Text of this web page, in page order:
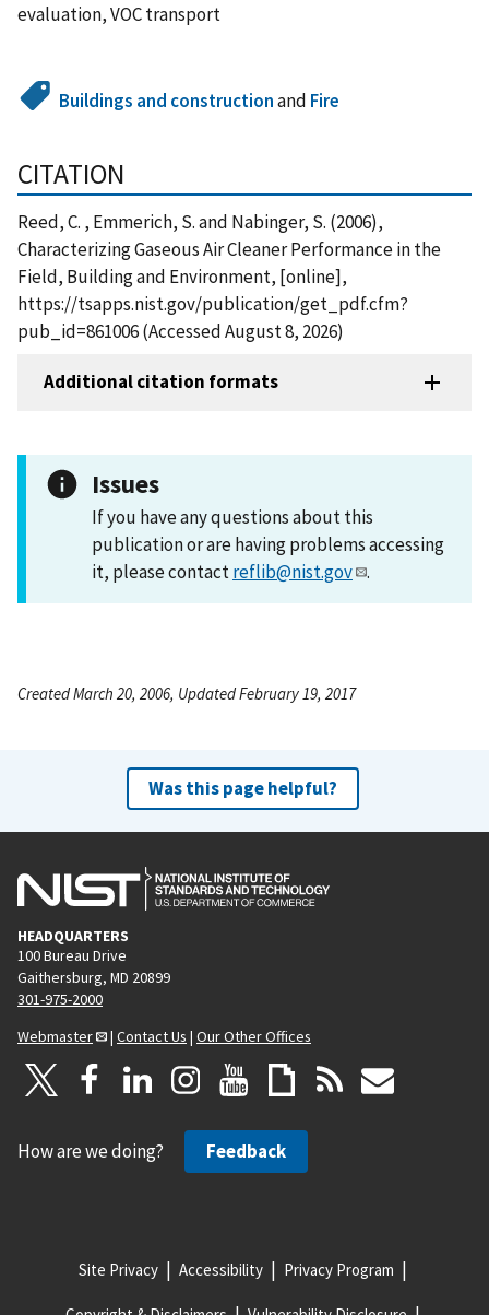
evaluation, VOC transport
Buildings and constructionand Fire
CITATION
Reed, C. , Emmerich, S. and Nabinger, S. (2006),
Characterizing Gaseous Air Cleaner Performance in the
Field, Building and Environment, [online],
https://tsapps.nist.gov/publication/get_pdf.cfm?
pub_id=861006 (Accessed August 8, 2026)
Additional citation formats
Issues
If you have any questions about this
publication or are having problems accessing
it, please contactreflib@nist.gov .
Created March 20, 2006, Updated February 19, 2017
Was this page helpful?
HEADQUARTERS
100 Bureau Drive
Gaithersburg, MD 20899
301-975-2000
Webmaster
| Contact Us | Our Other Offices
How are we doing? Feedback
Site Privacy Accessibility Privacy Program